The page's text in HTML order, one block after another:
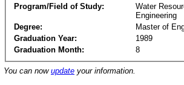
Program/Field of Study:
Water
Engineering
Degree:
Master of
Graduation Year:
1989
Graduation Month:
8
You can now update your information.